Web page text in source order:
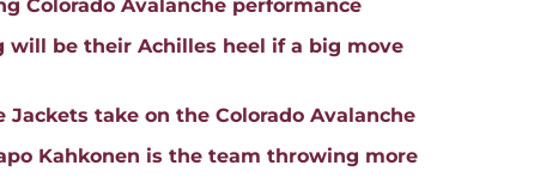
Colorado Avalanche performance
will be their Achilles heel if a big move
Jackets take on the Colorado Avalanche
Kahkonen is the team throwing more